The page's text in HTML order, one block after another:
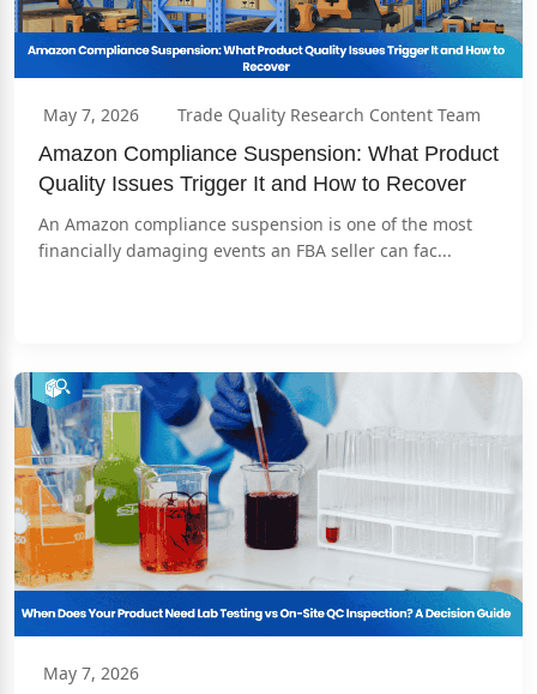
May 7, 2026 Trade Quality Research Content Team
Amazon Compliance Suspension: What Product
Quality Issues Trigger It and How to Recover
An Amazon compliance suspension is one of the most
financially damaging events an FBA seller can fac...
May 7, 2026